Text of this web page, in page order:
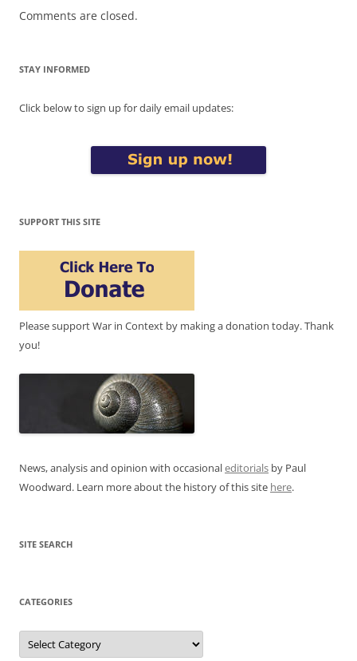
Comments are closed.
STAY INFORMED
Click below to sign up for daily email updates:
SUPPORT THIS SITE
Please support War in Context by making a donation today. Thank
you!
News, analysis and opinion with occasionaleditorials by Paul
Woodward. Learn more about the history of this site here.
SITE SEARCH
CATEGORIES
Categories